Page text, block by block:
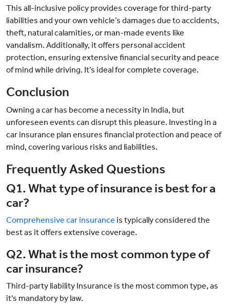
This all-inclusive policy provides coverage for third-party
liabilities and your own vehicle’s damages due to accidents,
theft, natural calamities, or man-made events like
vandalism. Additionally, it offers personal accident
protection, ensuring extensive financial security and peace
of mind while driving. It’s ideal for complete coverage.
Conclusion
Owning a car has become a necessity in India, but
unforeseen events can disrupt this pleasure. Investing in a
car insurance plan ensures financial protection and peace of
mind, covering various risks and liabilities.
Frequently Asked Questions
Q1. What type of insurance is best for a
car?
Comprehensive car insurance is typically considered the
best as it offers extensive coverage.
Q2. What is the most common type of
car insurance?
Third-party liability Insurance is the most common type, as
it's mandatory by law.